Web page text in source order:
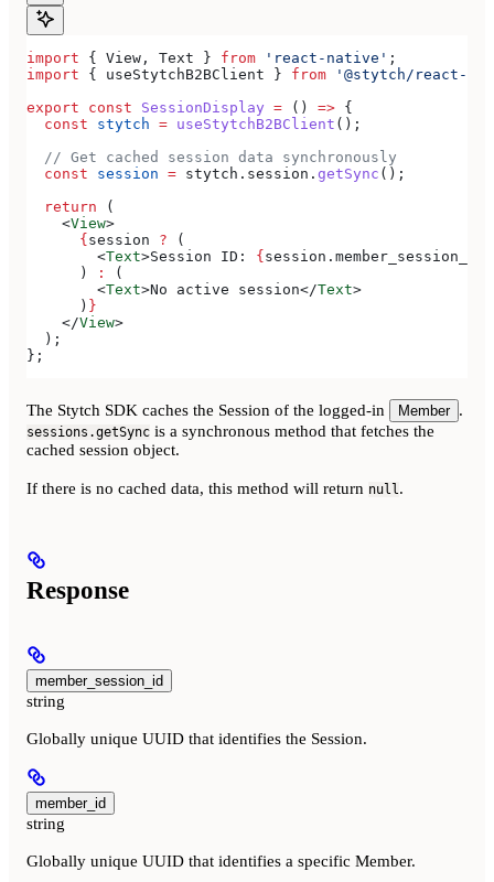
import { View , Text } from 'react-native' ;
import { useStytchB2BClient } from '@stytch/react-
export const SessionDisplay = () => {
  const
stytch = useStytchB2BClient ();
  // Get cached session data synchronously
  const
session = stytch . session . getSync ();
  return
(
    <
View>
      {
session ? (
        <
Text>Session ID: { session . member_session_id
      )
:
(
        <
Text>No active session</Text>
      )
}
    </
View>
  );
};
The Stytch SDK caches the Session of the logged-in Member .
sessions.getSync is a synchronous method that fetches the
cached session object.
If there is no cached data, this method will return null.
Response
member_session_id
string
Globally unique UUID that identifies the Session.
member_id
string
Globally unique UUID that identifies a specific Member.